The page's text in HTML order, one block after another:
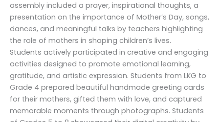
assembly included a prayer, inspirational thoughts, a
presentation on the importance of Mother’s Day, songs,
dances, and meaningful talks by teachers highlighting
the role of mothers in shaping children’s lives.
Students actively participated in creative and engaging
activities designed to promote emotional learning,
gratitude, and artistic expression. Students from LKG to
Grade 4 prepared beautiful handmade greeting cards
for their mothers, gifted them with love, and captured
memorable moments through photographs. Students